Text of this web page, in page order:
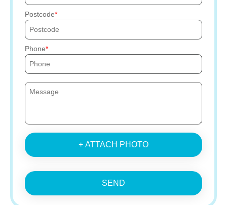
Postcode
Phone
+ ATTACH PHOTO
SEND